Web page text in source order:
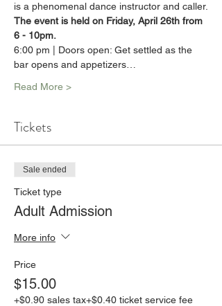
is a phenomenal dance instructor and caller.
The event is held on Friday, April 26th from
6 - 10pm.
6:00 pm | Doors open: Get settled as the
bar opens and appetizers…
Read More >
Tickets
Sale ended
Ticket type
Adult Admission
More info
Price
$15.00
+$0.90 sales tax+$0.40 ticket service fee